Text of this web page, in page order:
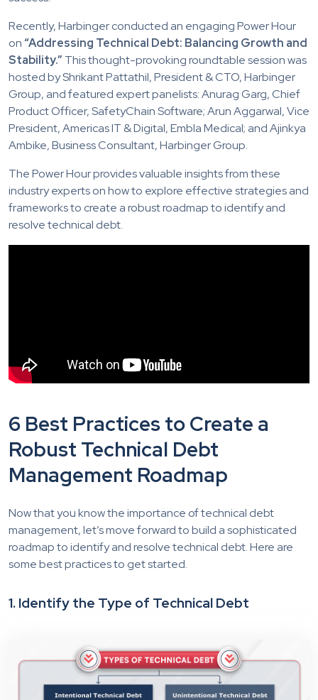
Recently, Harbinger conducted an engaging Power Hour
on“Addressing Technical Debt: Balancing Growth and
Stability.” This thought-provoking roundtable session was
hosted by Shrikant Pattathil, President & CTO, Harbinger
Group, and featured expert panelists: Anurag Garg, Chief
Product Officer, SafetyChain Software; Arun Aggarwal, Vice
President, Americas IT & Digital, Embla Medical; and Ajinkya
Ambike, Business Consultant, Harbinger Group.
The Power Hour provides valuable insights from these
industry experts on how to explore effective strategies and
frameworks to create a robust roadmap to identify and
resolve technical debt.
6 Best Practices to Create a
Robust Technical Debt
Management Roadmap
Now that you know the importance of technical debt
management, let’s move forward to build a sophisticated
roadmap to identify and resolve technical debt. Here are
some best practices to get started.
1. Identify the Type of Technical Debt